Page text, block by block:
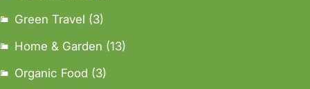
Green Travel (3)
Home & Garden (13)
Organic Food (3)